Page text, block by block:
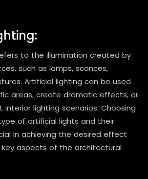
to the illumination created by
such as lamps, sconces,
Artificial lighting can be used
areas, create dramatic effects, or
lighting scenarios. Choosing
of artificial lights and their
in achieving the desired effect
key aspects of the architectural